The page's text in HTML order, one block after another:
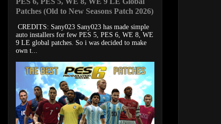
Patches (Old to New Seasons Patch 2026)
CREDITS: Sany023 Sany023 has made simple
auto installers for few PES 5, PES 6, WE 8, WE
9 LE global patches. So i was decided to make
own t...